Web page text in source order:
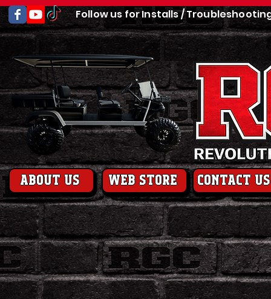
Follow us for Installs /
About us web store contact us